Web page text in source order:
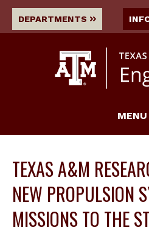
DEPARTMENTS
MENU
TEXAS A&M
NEW PROPULSION
MISSIONS TO THE